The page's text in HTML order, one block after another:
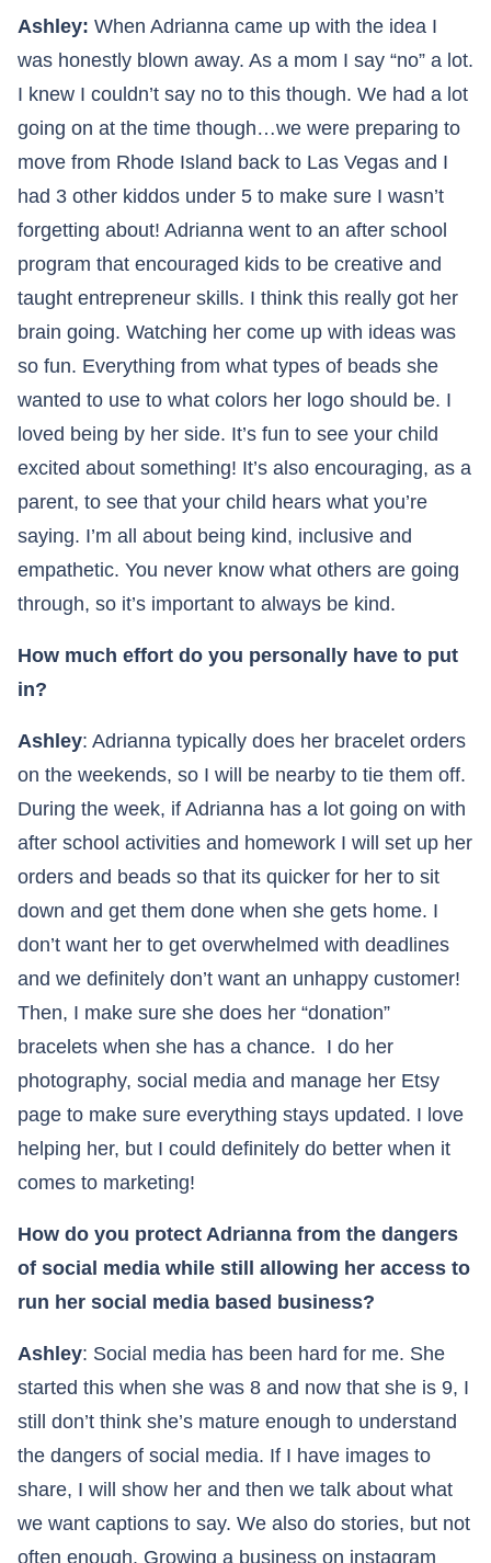
Ashley: When Adrianna came up with the idea I
was honestly blown away. As a mom I say “no” a lot.
I knew I couldn’t say no to this though. We had a lot
going on at the time though…we were preparing to
move from Rhode Island back to Las Vegas and I
had 3 other kiddos under 5 to make sure I wasn’t
forgetting about! Adrianna went to an after school
program that encouraged kids to be creative and
taught entrepreneur skills. I think this really got her
brain going. Watching her come up with ideas was
so fun. Everything from what types of beads she
wanted to use to what colors her logo should be. I
loved being by her side. It’s fun to see your child
excited about something! It’s also encouraging, as a
parent, to see that your child hears what you’re
saying. I’m all about being kind, inclusive and
empathetic. You never know what others are going
through, so it’s important to always be kind.
How much effort do you personally have to put
in?
Ashley: Adrianna typically does her bracelet orders
on the weekends, so I will be nearby to tie them off.
During the week, if Adrianna has a lot going on with
after school activities and homework I will set up her
orders and beads so that its quicker for her to sit
down and get them done when she gets home. I
don’t want her to get overwhelmed with deadlines
and we definitely don’t want an unhappy customer!
Then, I make sure she does her “donation”
bracelets when she has a chance. I do her
photography, social media and manage her Etsy
page to make sure everything stays updated. I love
helping her, but I could definitely do better when it
comes to marketing!
How do you protect Adrianna from the dangers
of social media while still allowing her access to
run her social media based business?
Ashley: Social media has been hard for me. She
started this when she was 8 and now that she is 9, I
still don’t think she’s mature enough to understand
the dangers of social media. If I have images to
share, I will show her and then we talk about what
we want captions to say. We also do stories, but not
often enough. Growing a business on instagram